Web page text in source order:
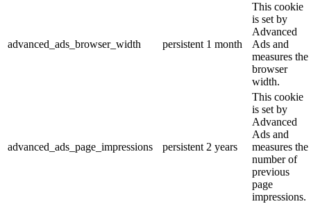
advanced_ads_browser_width persistent 1 month
This cookie
is set by
Advanced
Ads and
measures the
browser
width.
advanced_ads_page_impressions persistent 2 years
This cookie
is set by
Advanced
Ads and
measures the
number of
previous
page
impressions.